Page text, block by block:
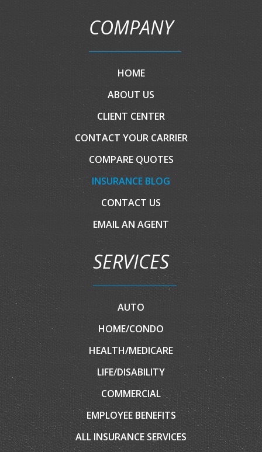
COMPANY
HOME
ABOUT US
CLIENT CENTER
CONTACT YOUR CARRIER
COMPARE QUOTES
INSURANCE BLOG
CONTACT US
EMAIL AN AGENT
SERVICES
AUTO
HOME/CONDO
HEALTH/MEDICARE
LIFE/DISABILITY
COMMERCIAL
EMPLOYEE BENEFITS
ALL INSURANCE SERVICES